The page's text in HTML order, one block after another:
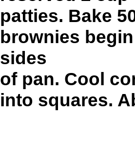
patties. Bake
brownies
sides
of pan. Cool
into squares.